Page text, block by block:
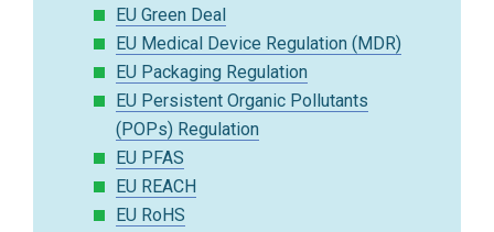
EU Green Deal
EU Medical Device Regulation (MDR)
EU Packaging Regulation
EU Persistent Organic Pollutants
(POPs) Regulation
EU PFAS
EU REACH
EU RoHS